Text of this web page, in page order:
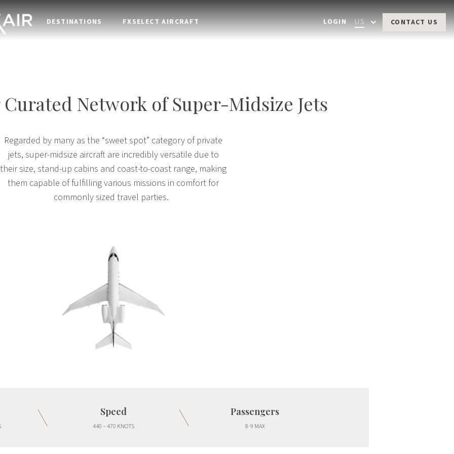
DESTINATIONS FXSELECT AIRCRAFT LOGIN US CONTACT US
Network ofSuper-Midsize Jets
Regarded by many as the “sweet spot” category of private
jets, super-midsize aircraft are incredibly versatile due to
their size, stand-up cabins and coast-to-coast range, making
them capable of fulfilling various missions in comfort for
commonly sized travel parties.
Speed
440 – 470 KNOTS
Passengers
8-9 MAX